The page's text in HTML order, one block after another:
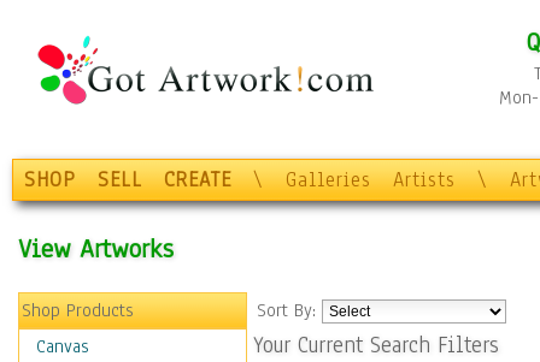
SHOP SELL CREATE \ Galleries Artists \
View Artworks
Shop Products
Canvas
Sort By:
Your Current Search Filters